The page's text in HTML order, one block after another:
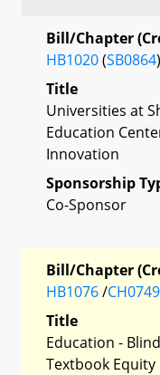
Bill/Chapter
HB1020(SB0864)
Title
Universities at
Education
Innovation
Sponsorship
Co-Sponsor
Bill/Chapter
HB1076/CH0749
Title
Education -
Textbook Equity